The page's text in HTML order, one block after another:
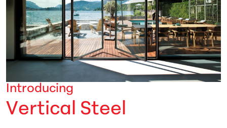
Introducing
Vertical Steel